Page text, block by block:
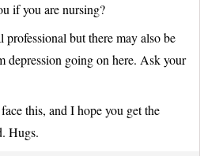
if you are nursing?
professional but there may also be
depression going on here. Ask your
this, and I hope you get the
Hugs.